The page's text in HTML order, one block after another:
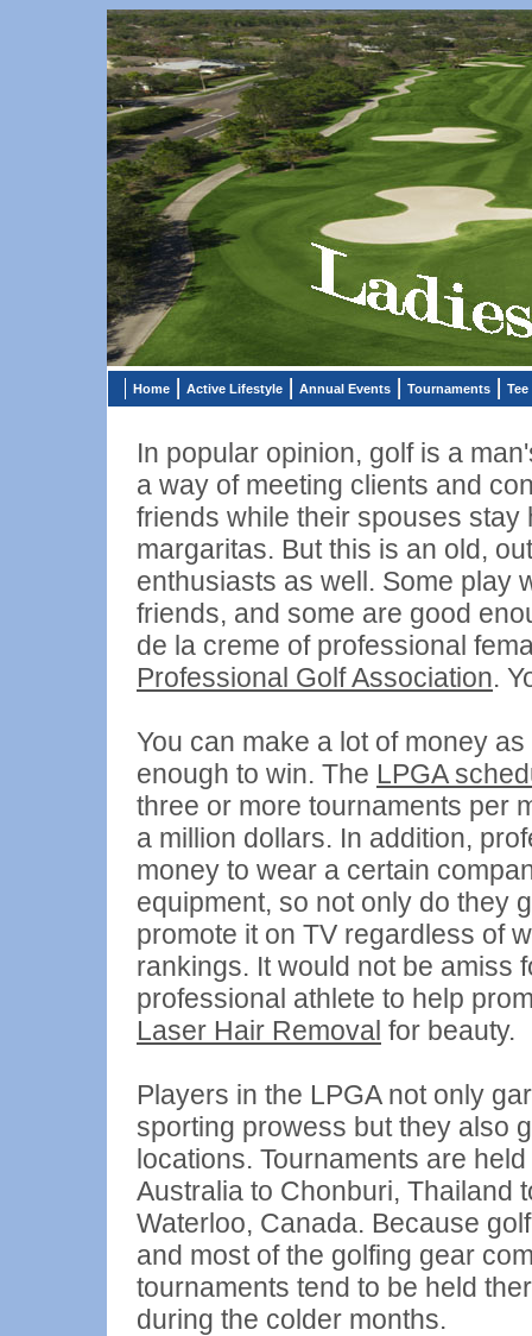
Home Active Lifestyle Annual Events Tournaments
In popular opinion, golf is a
a way of meeting clients and
friends while their spouses
margaritas. But this is an old,
enthusiasts as well. Some play
friends, and some are good
de la creme of professional
Professional Golf Association.
You can make a lot of money
enough to win. The LPGA
three or more tournaments per
a million dollars. In addition,
money to wear a certain
equipment, so not only do they
promote it on TV regardless of
rankings. It would not be amiss
professional athlete to help
Laser Hair Removal for beauty.
Players in the LPGA not only
sporting prowess but they also
locations. Tournaments are
Australia to Chonburi, Thailand
Waterloo, Canada. Because
and most of the golfing gear
tournaments tend to be held
during the colder months.